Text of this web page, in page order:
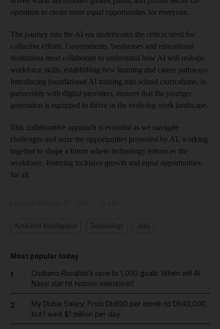
operation to create more equal opportunities for everyone.
The journey into the AI era underscores the critical need for
collective efforts. Governments, businesses and educational
institutions must collaborate to understand how AI will reshape
workforce skills, establishing new learning and career pathways.
Introducing foundational AI training into school curriculums, in
partnership with digital providers, ensures that the younger
generation is equipped to thrive in the evolving work landscape.
This collaborative approach is essential as we navigate
challenges and seize the opportunities presented by AI, working
together to shape a future where technology enhances the
workforce, fostering inclusive growth and equal opportunities
for all.
Most popular today
1
Cristiano Ronaldo’s race to 1,000 goals: When will Al
Nassr star hit historic milestone?
2
My Dubai Salary: From Dh690 per month to Dh40,000,
but I want $1 million per day